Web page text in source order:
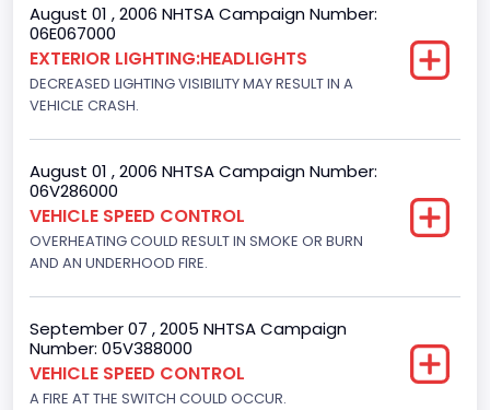
Bus Type
Not Applicable
Custom Motorcycle Type
Not Applicable
Motorcycle Suspension Type
Not Applicable
Motorcycle Chassis Type
Not Applicable
August 01 , 2006 NHTSA Campaign Number:
06E067000
EXTERIOR LIGHTING:HEADLIGHTS
DECREASED LIGHTING VISIBILITY MAY RESULT IN A
VEHICLE CRASH.
August 01 , 2006 NHTSA Campaign Number:
06V286000
VEHICLE SPEED CONTROL
OVERHEATING COULD RESULT IN SMOKE OR BURN
AND AN UNDERHOOD FIRE.
September 07 , 2005 NHTSA Campaign
Number: 05V388000
VEHICLE SPEED CONTROL
A FIRE AT THE SWITCH COULD OCCUR.